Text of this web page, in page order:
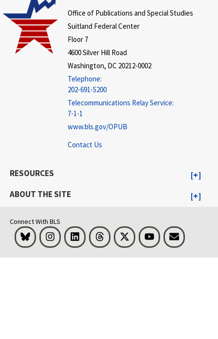
Office of Publications and Special Studies
Suitland Federal Center
Floor 7
4600 Silver Hill Road
Washington, DC 20212-0002
Telephone:
202-691-5200
Telecommunications Relay Service:
7-1-1
www.bls.gov/OPUB
Contact Us
RESOURCES
ABOUT THE SITE
Connect With BLS
Bluesky InstagramLinkedInThreads Visit BLS on XYoutubeEmail